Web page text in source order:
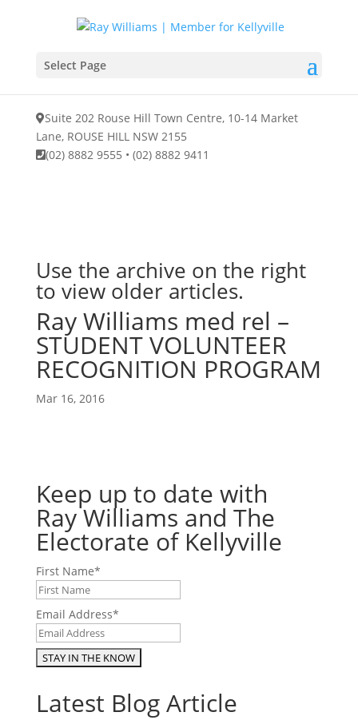
Suite 202 Rouse Hill Town Centre, 10-14 Market
Lane, ROUSE HILL NSW 2155
(02) 8882 9555 • (02) 8882 9411
Select Page
Use the archive on the right
to view older articles.
Ray Williams med rel –
STUDENT VOLUNTEER
RECOGNITION PROGRAM
Mar 16, 2016
Keep up to date with
Ray Williams and The
Electorate of Kellyville
First Name*
Email Address*
Latest Blog Article